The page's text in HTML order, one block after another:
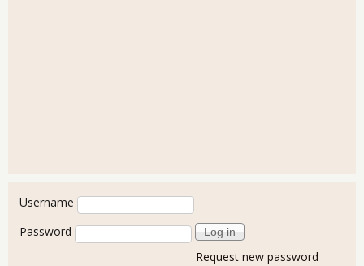
User login
Username
Password
Request new password